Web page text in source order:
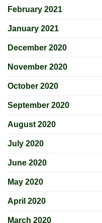
February 2021
January 2021
December 2020
November 2020
October 2020
September 2020
August 2020
July 2020
June 2020
May 2020
April 2020
March 2020